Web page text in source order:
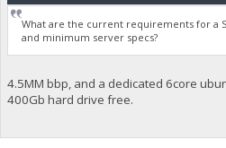
What are the current requirements for a
and minimum server specs?
4.5MM bbp, and a dedicated 6core
400Gb hard drive free.